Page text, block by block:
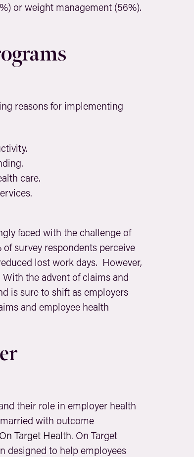
or weight management (56%).
reasons for implementing
care.
faced with the challenge of
survey respondents perceive
lost work days. However,
the advent of claims and
is sure to shift as employers
and employee health
their role in employer health
with outcome
On Target Health. On Target
designed to help employees